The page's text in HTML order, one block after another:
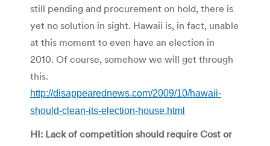
still pending and procurement on hold, there is
yet no solution in sight. Hawaii is, in fact, unable
at this moment to even have an election in
2010. Of course, somehow we will get through
this.
http://disappearednews.com/2009/10/hawaii-
should-clean-its-election-house.html
HI: Lack of competition should require Cost or